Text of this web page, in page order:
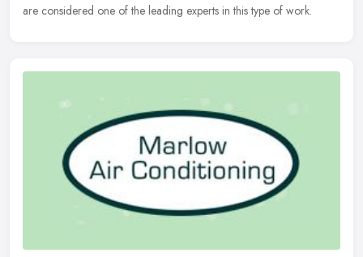
are considered one of the leading experts in this type of work.